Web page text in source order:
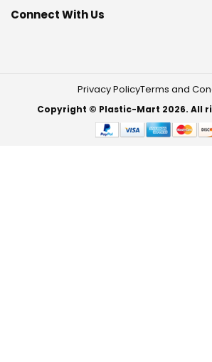
Connect With Us
Privacy PolicyTerms and
Copyright © Plastic-Mart 2026. All